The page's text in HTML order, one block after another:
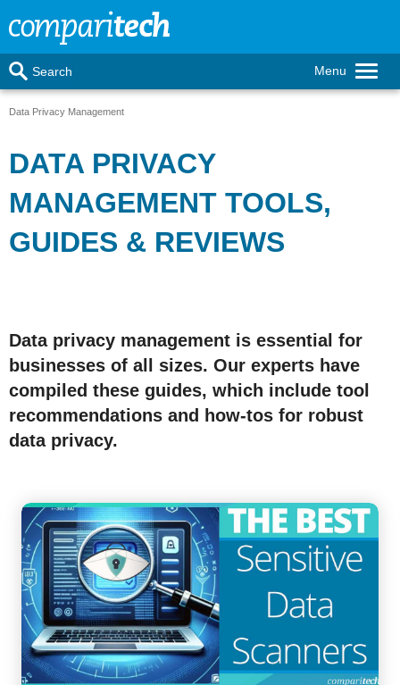
Menu
Search
Data Privacy Management
DATA PRIVACY
MANAGEMENT TOOLS,
GUIDES & REVIEWS
Data privacy management is essential for
businesses of all sizes. Our experts have
compiled these guides, which include tool
recommendations and how-tos for robust
data privacy.